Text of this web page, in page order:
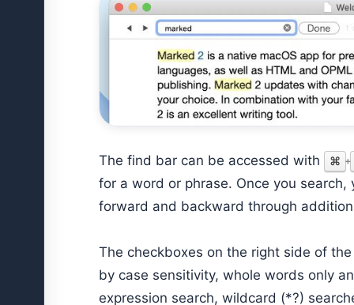
The find bar can be accessed with ⌘ +
for a word or phrase. Once you search,
forward and backward through
The checkboxes on the right side of
by case sensitivity, whole words only
expression search, wildcard (*?)